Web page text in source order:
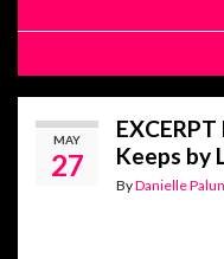
MAY
27
Keeps by
ByDanielle